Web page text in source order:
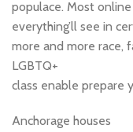
populace. Most
everything’ll see in
more and more race,
LGBTQ+
class enable prepare
Anchorage houses